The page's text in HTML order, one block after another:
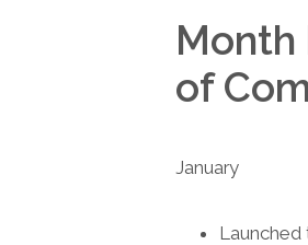
Month
of
January
Launched